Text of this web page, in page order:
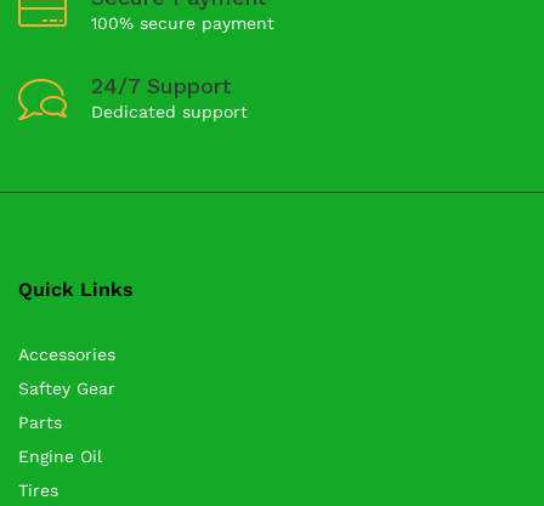
100% secure payment
24/7 Support
Dedicated support
Quick Links
Accessories
Saftey Gear
Parts
Engine Oil
Tires